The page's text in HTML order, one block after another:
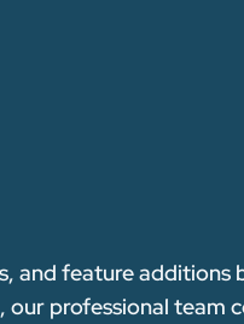
and feature additions
professional team